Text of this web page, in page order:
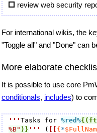
review web security
For international wikis, the
"Toggle all" and "Done" can
More elaborate
It is possible to use core
conditionals, includes) to
''' Tasks for %red %
%B" )} ''' ( { *